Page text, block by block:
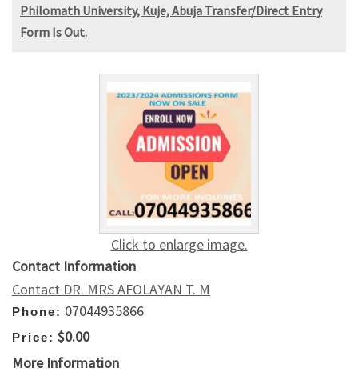
Philomath University, Kuje, Abuja Transfer/Direct Entry
Form Is Out.
Click to enlarge image.
Contact Information
Contact DR. MRS AFOLAYAN T. M
Phone: 07044935866
Price: $0.00
More Information